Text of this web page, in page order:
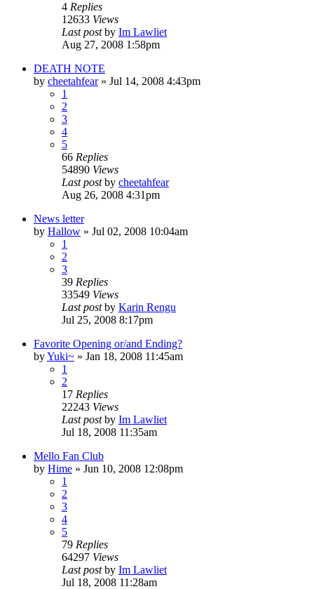
4 Replies
12633 Views
Last postby Im Lawliet
Aug 27, 2008 1:58pm
DEATH NOTE
by cheetahfear» Jul 14, 2008 4:43pm
1
2
3
4
5
66 Replies
54890 Views
Last postby cheetahfear
Aug 26, 2008 4:31pm
News letter
by Hallow » Jul 02, 2008 10:04am
1
2
3
39 Replies
33549 Views
Last postby Karin Rengu
Jul 25, 2008 8:17pm
Favorite Opening or/and Ending?
byYuki~ » Jan 18, 2008 11:45am
1
2
17 Replies
22243 Views
Last postby Im Lawliet
Jul 18, 2008 11:35am
Mello Fan Club
by Hime » Jun 10, 2008 12:08pm
1
2
3
4
5
79 Replies
64297 Views
Last postby Im Lawliet
Jul 18, 2008 11:28am